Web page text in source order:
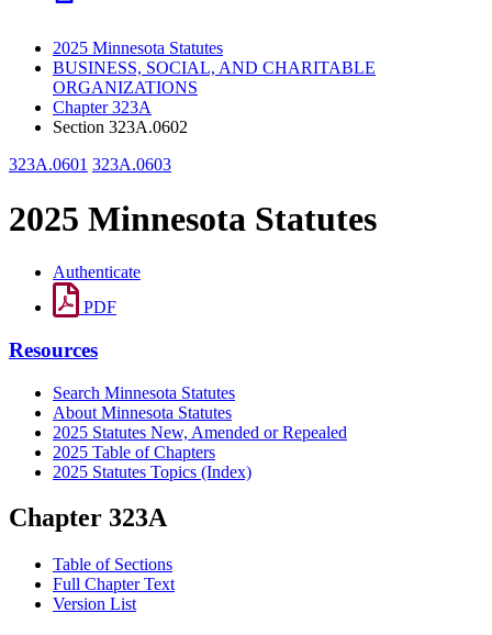
2025 Minnesota Statutes
BUSINESS, SOCIAL, AND CHARITABLE
ORGANIZATIONS
Chapter 323A
Section 323A.0602
323A.0601 323A.0603
2025 Minnesota Statutes
Authenticate
PDF
Resources
Search Minnesota Statutes
About Minnesota Statutes
2025 Statutes New, Amended or Repealed
2025 Table of Chapters
2025 Statutes Topics (Index)
Chapter 323A
Table of Sections
Full Chapter Text
Version List